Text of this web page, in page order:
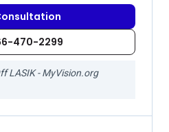
470-2299
LASIK - MyVision.org